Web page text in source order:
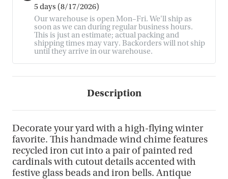
5 days (8/17/2026)
Our warehouse is open Mon–Fri. We'll ship as
soon as we can during regular business hours.
This is just an estimate; actual packing and
shipping times may vary. Backorders will not ship
until they arrive in our warehouse.
Description
Decorate your yard with a high-flying winter
favorite. This handmade wind chime features
recycled iron cut into a pair of painted red
cardinals with cutout details accented with
festive glass beads and iron bells. Antique